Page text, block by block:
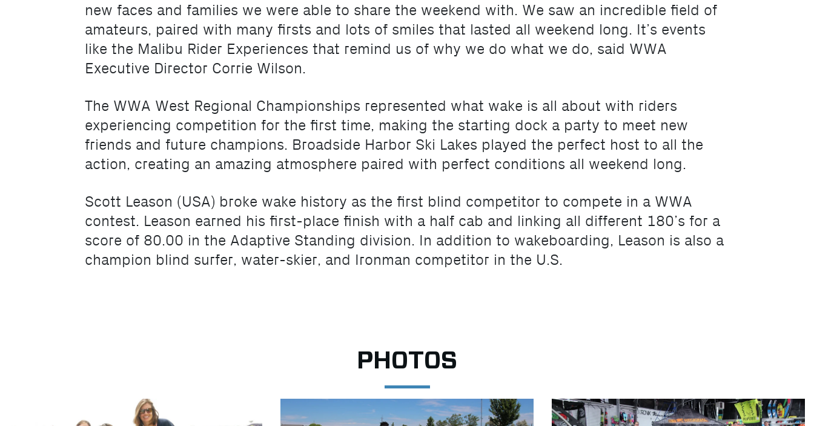
new faces and families we were able to share the weekend with. We saw an incredible field of
amateurs, paired with many firsts and lots of smiles that lasted all weekend long. It’s events
like the Malibu Rider Experiences that remind us of why we do what we do, said WWA
Executive Director Corrie Wilson.
The WWA West Regional Championships represented what wake is all about with riders
experiencing competition for the first time, making the starting dock a party to meet new
friends and future champions. Broadside Harbor Ski Lakes played the perfect host to all the
action, creating an amazing atmosphere paired with perfect conditions all weekend long.
Scott Leason (USA) broke wake history as the first blind competitor to compete in a WWA
contest. Leason earned his first-place finish with a half cab and linking all different 180’s for a
score of 80.00 in the Adaptive Standing division. In addition to wakeboarding, Leason is also a
champion blind surfer, water-skier, and Ironman competitor in the U.S.
PHOTOS